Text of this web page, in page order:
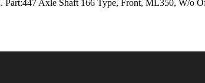
Axle Shaft 166 Type, Front, ML350, W/o